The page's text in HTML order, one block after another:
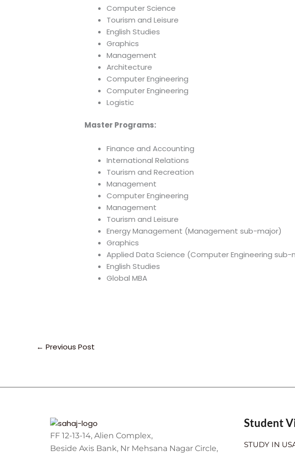
Computer Science
Tourism and Leisure
English Studies
Graphics
Management
Architecture
Computer Engineering
Computer Engineering
Logistic
Master Programs:
Finance and Accounting
International Relations
Tourism and Recreation
Management
Computer Engineering
Management
Tourism and Leisure
Energy Management (Management sub-major)
Graphics
Applied Data Science (Computer Engineering sub-
English Studies
Global MBA
← Previous Post
FF 12-13-14, Alien Complex,
Beside Axis Bank, Nr Mehsana Nagar Circle,
Student
STUDY IN